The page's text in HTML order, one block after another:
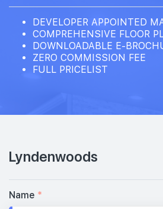
DEVELOPER APPOINTED
COMPREHENSIVE FLOOR
DOWNLOADABLE E-
ZERO COMMISSION FEE
FULL PRICELIST
Lyndenwoods
Name *